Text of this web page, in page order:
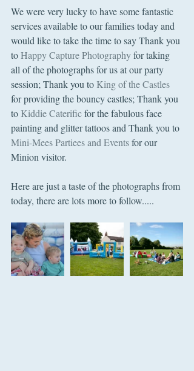
We were very lucky to have some fantastic
services available to our families today and
would like to take the time to say Thank you
to Happy Capture Photography for taking
all of the photographs for us at our party
session; Thank you to King of the Castles
for providing the bouncy castles; Thank you
to Kiddie Caterific for the fabulous face
painting and glitter tattoos and Thank you to
Mini-Mees Partiees and Events for our
Minion visitor.
Here are just a taste of the photographs from
today, there are lots more to follow.....